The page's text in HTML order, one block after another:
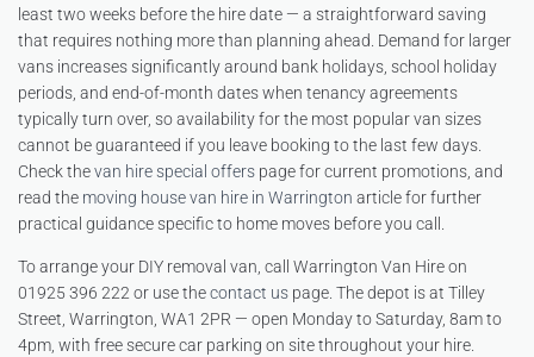
least two weeks before the hire date — a straightforward saving
that requires nothing more than planning ahead. Demand for larger
vans increases significantly around bank holidays, school holiday
periods, and end-of-month dates when tenancy agreements
typically turn over, so availability for the most popular van sizes
cannot be guaranteed if you leave booking to the last few days.
Check thevan hire special offers page for current promotions, and
read the moving house van hire in Warrington article for further
practical guidance specific to home moves before you call.
To arrange your DIY removal van, call Warrington Van Hire on
01925 396 222 or use thecontact us page. The depot is at Tilley
Street, Warrington, WA1 2PR — open Monday to Saturday, 8am to
4pm, with free secure car parking on site throughout your hire.